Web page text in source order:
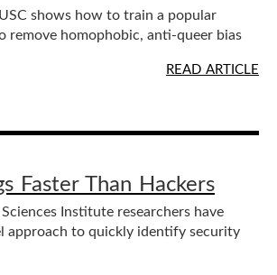
shows how to train a popular
remove homophobic, anti-queer bias
READ ARTICLE
Faster Than Hackers
Institute researchers have
approach to quickly identify security